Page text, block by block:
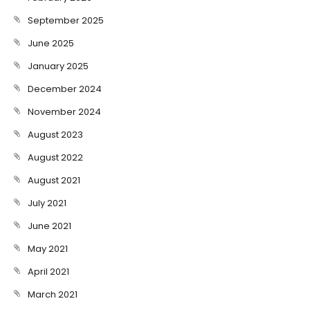
September 2025
June 2025
January 2025
December 2024
November 2024
August 2023
August 2022
August 2021
July 2021
June 2021
May 2021
April 2021
March 2021